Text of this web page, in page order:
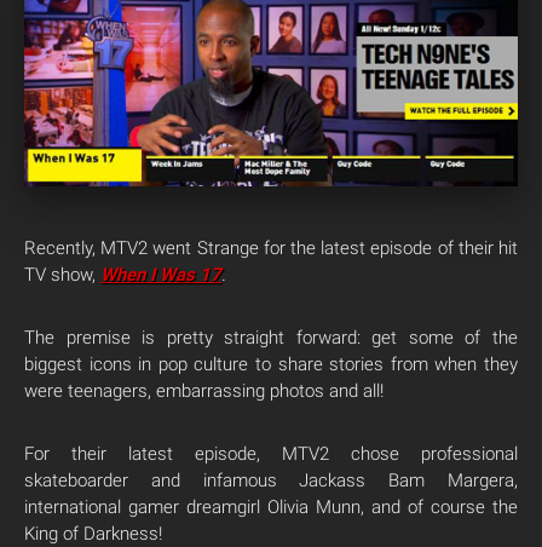
Recently, MTV2 went Strange for the latest episode of their hit
TV show, When I Was 17.
The premise is pretty straight forward: get some of the
biggest icons in pop culture to share stories from when they
were teenagers, embarrassing photos and all!
For their latest episode, MTV2 chose professional
skateboarder and infamous Jackass Bam Margera,
international gamer dreamgirl Olivia Munn, and of course the
King of Darkness!